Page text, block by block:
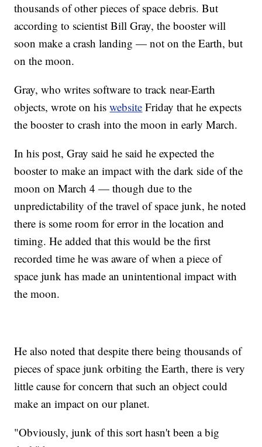
thousands of other pieces of space debris. But
according to scientist Bill Gray, the booster will
soon make a crash landing — not on the Earth, but
on the moon.
Gray, who writes software to track near-Earth
objects, wrote on hiswebsite Friday that he expects
the booster to crash into the moon in early March.
In his post, Gray said he said he expected the
booster to make an impact with the dark side of the
moon on March 4 — though due to the
unpredictability of the travel of space junk, he noted
there is some room for error in the location and
timing. He added that this would be the first
recorded time he was aware of when a piece of
space junk has made an unintentional impact with
the moon.
He also noted that despite there being thousands of
pieces of space junk orbiting the Earth, there is very
little cause for concern that such an object could
make an impact on our planet.
"Obviously, junk of this sort hasn't been a big